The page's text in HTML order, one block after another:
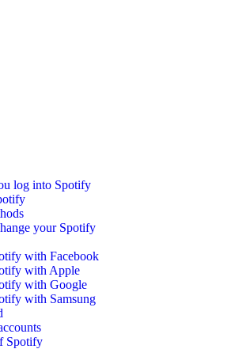
log into Spotify
your Spotify
with Facebook
with Apple
with Google
with Samsung
Spotify